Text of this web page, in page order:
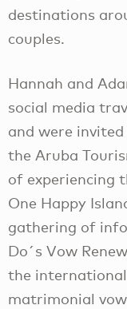
destinations
couples.
Hannah and
social media
and were invited
the Aruba
of experiencing
One Happy
gathering of
Do´s Vow
the
matrimonial